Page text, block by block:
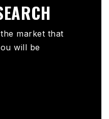
market that
will be